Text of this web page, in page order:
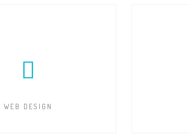
WEB DESIGN